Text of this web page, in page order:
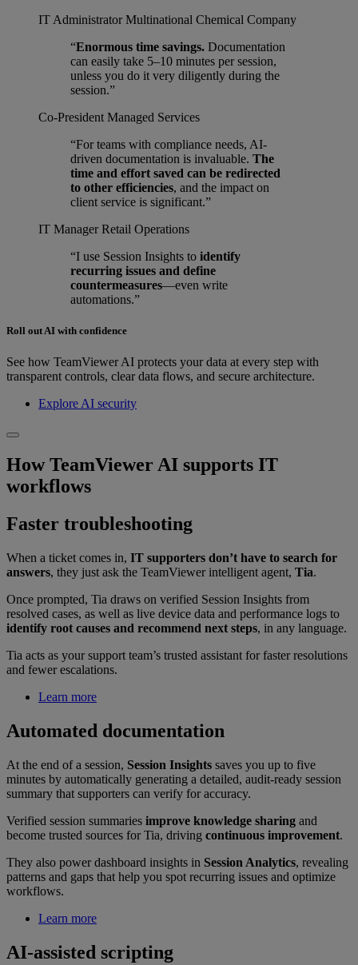
IT Administrator Multinational Chemical Company
“Enormous time savings. Documentation
can easily take 5–10 minutes per session,
unless you do it very diligently during the
session.”
Co-President Managed Services
“For teams with compliance needs, AI-
driven documentation is invaluable. The
time and effort saved can be redirected
to other efficiencies, and the impact on
client service is significant.”
IT Manager Retail Operations
“I use Session Insights to identify
recurring issues and define
countermeasures—even write
automations.”
Roll out AI with confidence
See how TeamViewer AI protects your data at every step with
transparent controls, clear data flows, and secure architecture.
Explore AI security
How TeamViewer AI supports IT
workflows
Faster troubleshooting
When a ticket comes in, IT supporters don’t have to search for
answers, they just ask the TeamViewer intelligent agent, Tia.
Once prompted, Tia draws on verified Session Insights from
resolved cases, as well as live device data and performance logs to
identify root causes and recommend next steps, in any language.
Tia acts as your support team’s trusted assistant for faster resolutions
and fewer escalations.
Learn more
Automated documentation
At the end of a session, Session Insights saves you up to five
minutes by automatically generating a detailed, audit-ready session
summary that supporters can verify for accuracy.
Verified session summaries improve knowledge sharing and
become trusted sources for Tia, driving continuous improvement.
They also power dashboard insights in Session Analytics, revealing
patterns and gaps that help you spot recurring issues and optimize
workflows.
Learn more
AI-assisted scripting